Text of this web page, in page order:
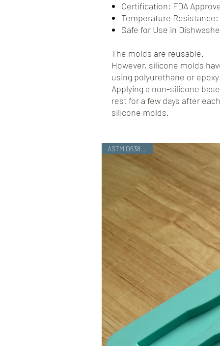
Certification: FDA
Temperature Resistance:
Safe for Use in
The molds are reusable.
However, silicone molds
using polyurethane or
Applying a non-silicone
rest for a few days after
silicone molds.
ASTM D638 Type I